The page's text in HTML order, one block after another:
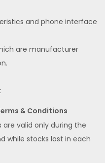
and phone interface
are manufacturer
& Conditions
valid only during the
while stocks last in each